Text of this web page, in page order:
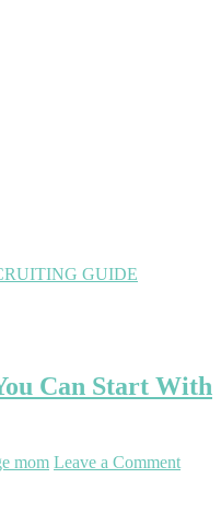
GUIDE
Can Start With
mom Leave a Comment